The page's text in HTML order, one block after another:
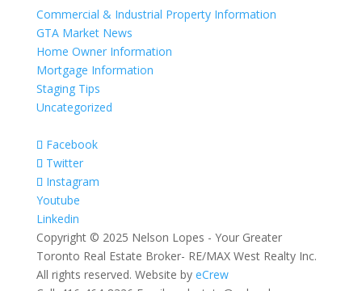
Commercial & Industrial Property Information
GTA Market News
Home Owner Information
Mortgage Information
Staging Tips
Uncategorized
Facebook
Twitter
Instagram
Youtube
Linkedin
Copyright © 2025 Nelson Lopes - Your Greater
Toronto Real Estate Broker- RE/MAX West Realty Inc.
All rights reserved. Website by eCrew